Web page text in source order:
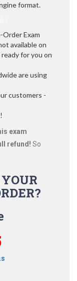
format.
Exam
available on
for you on
are using
customers -
exam
refund! So